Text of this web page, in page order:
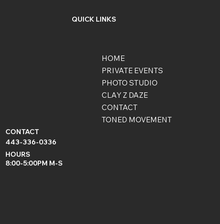
QUICK LINKS
HOME
PRIVATE EVENTS
PHOTO STUDIO
CLAY Z DAZE
CONTACT
TONED MOVEMENT
CONTACT
443-336-0336
HOURS
8:00-5:00PM M-S